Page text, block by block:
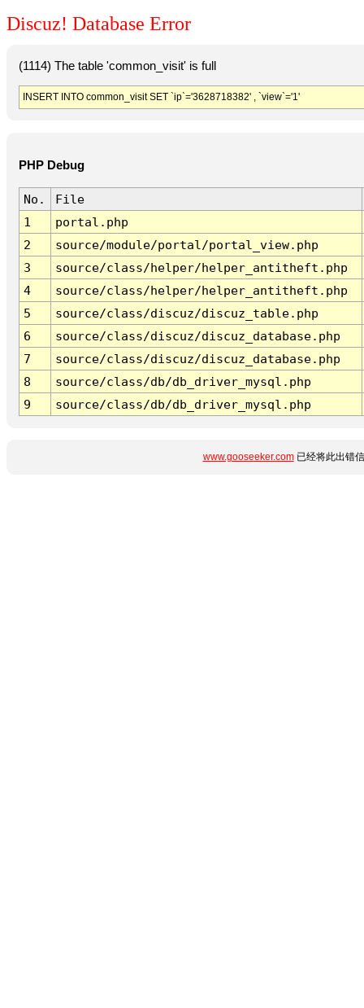
Discuz! Database Error
(1114) The table 'common_visit' is full
INSERT INTO common_visit SET `ip`='3628718382' , `view`='1'
PHP Debug
No.
File
1
portal.php
2
source/module/portal/portal_view.php
3
source/class/helper/helper_antitheft.php
4
source/class/helper/helper_antitheft.php
5
source/class/discuz/discuz_table.php
6
source/class/discuz/discuz_database.php
7
source/class/discuz/discuz_database.php
8
source/class/db/db_driver_mysql.php
9
source/class/db/db_driver_mysql.php
www.gooseeker.com已经将此出错